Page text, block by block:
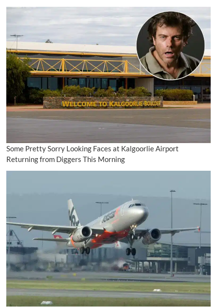
Some Pretty Sorry Looking Faces at Kalgoorlie Airport
Returning from Diggers This Morning